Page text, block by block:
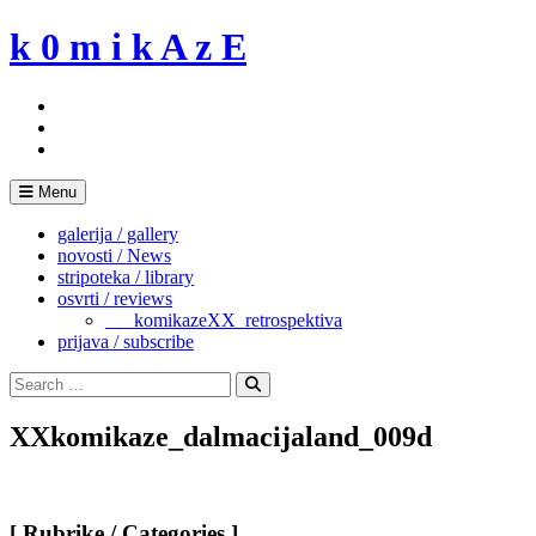
Skip
to
k 0 m i k A z E
Menu
galerija / gallery
novosti / News
stripoteka / library
osvrti / reviews
___komikazeXX_retrospektiva
prijava / subscribe
Search
for:
Search
XXkomikaze_dalmacijaland_009d